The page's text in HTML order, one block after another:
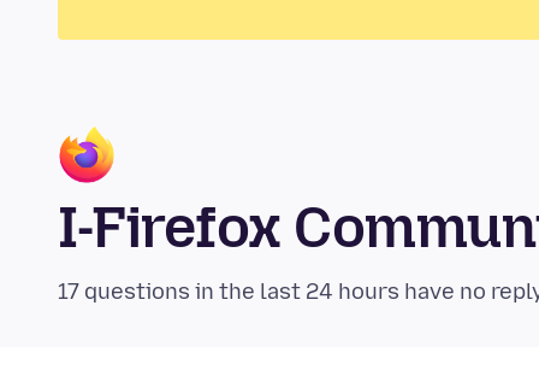
I-Firefox
17 questions in the last 24 hours have no